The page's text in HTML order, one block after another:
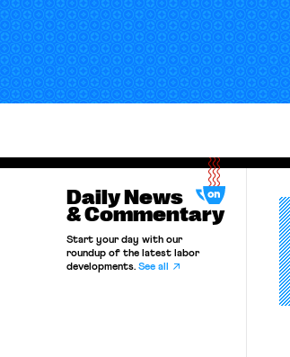
Daily News
& Commentary
Start your day with our
roundup of the latest labor
developments. See all